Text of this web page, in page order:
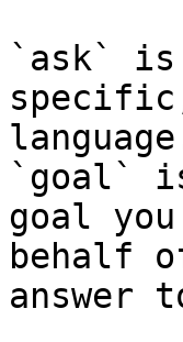
`ask` is
`goal`
goal
behalf
answer